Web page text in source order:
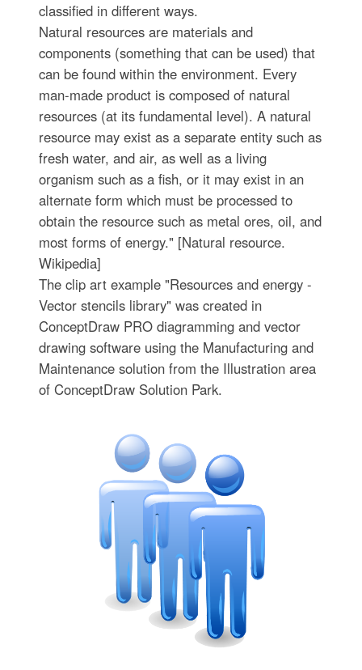
classified in different ways.
Natural resources are materials and
components (something that can be used) that
can be found within the environment. Every
man-made product is composed of natural
resources (at its fundamental level). A natural
resource may exist as a separate entity such as
fresh water, and air, as well as a living
organism such as a fish, or it may exist in an
alternate form which must be processed to
obtain the resource such as metal ores, oil, and
most forms of energy." [Natural resource.
Wikipedia]
The clip art example "Resources and energy -
Vector stencils library" was created in
ConceptDraw PRO diagramming and vector
drawing software using the Manufacturing and
Maintenance solution from the Illustration area
of ConceptDraw Solution Park.